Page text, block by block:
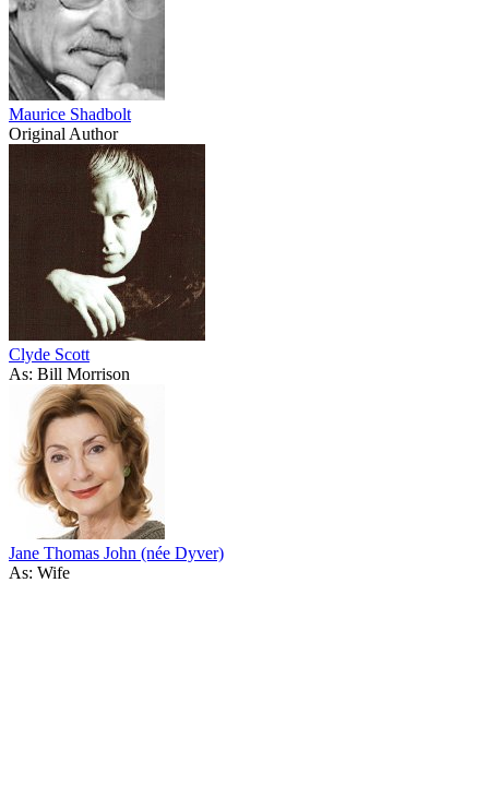
Maurice Shadbolt
Original Author
Clyde Scott
As: Bill Morrison
Jane Thomas John (née Dyver)
As: Wife